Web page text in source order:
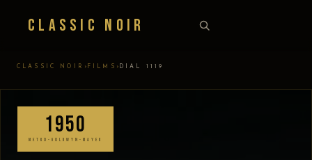
Classic Noir
CLASSIC NOIR › FILMS › DIAL 1119
1950
METRO-GOLDWYN-MAYER